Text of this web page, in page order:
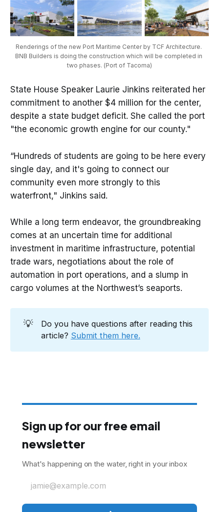
Renderings of the new Port Maritime Center by TCF Architecture.
BNB Builders is doing the construction which will be completed in
two phases. (Port of Tacoma)
State House Speaker Laurie Jinkins reiterated her
commitment to another $4 million for the center,
despite a state budget deficit. She called the port
"the economic growth engine for our county."
“Hundreds of students are going to be here every
single day, and it's going to connect our
community even more strongly to this
waterfront," Jinkins said.
While a long term endeavor, the groundbreaking
comes at an uncertain time for additional
investment in maritime infrastructure, potential
trade wars, negotiations about the role of
automation in port operations, and a slump in
cargo volumes at the Northwest’s seaports.
💡
Do you have questions after reading this
article? Submit them here.
Sign up for our free email
newsletter
What's happening on the water, right in your inbox
jamie@example.com